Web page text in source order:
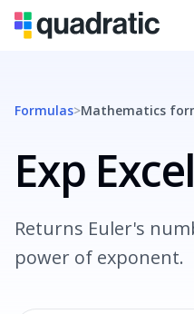
Formulas>Mathematics
Exp
Returns Euler's
power of exponent.